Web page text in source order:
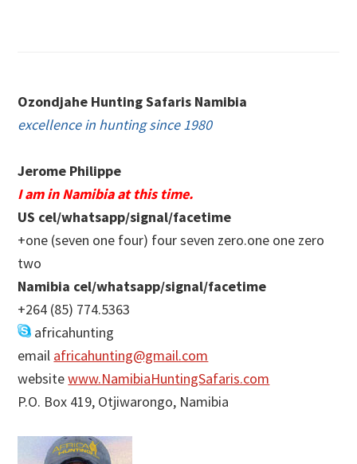
Ozondjahe Hunting Safaris Namibia
excellence in hunting since 1980
Jerome Philippe
I am in Namibia at this time.
US cel/whatsapp/signal/facetime
+one (seven one four) four seven zero.one one zero
two
Namibia cel/whatsapp/signal/facetime
+264 (85) 774.5363
africahunting
email africahunting@gmail.com
websitewww.NamibiaHuntingSafaris.com
P.O. Box 419, Otjiwarongo, Namibia